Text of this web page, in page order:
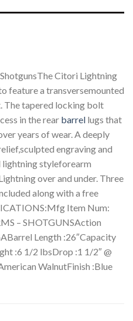
Citori Lightning
feature a transversemounted
The tapered locking bolt
in the rear barrel lugs that
years of wear. A deeply
engraving and
lightning styleforearm
over and under. Three
along with a free
Item Num:
– SHOTGUNSAction
Length :26″Capacity
:6 1/2 lbsDrop :1 1/2″ @
WalnutFinish :Blue